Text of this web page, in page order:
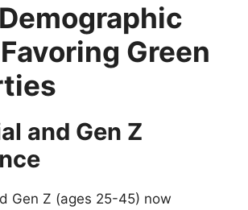
Green
and Gen Z
Gen Z (ages 25-45) now